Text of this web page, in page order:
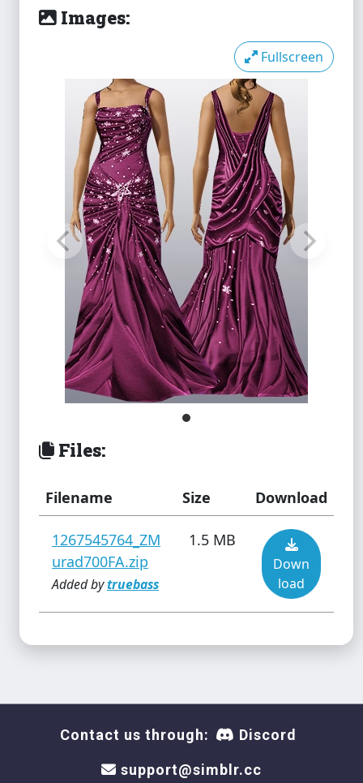
Images:
Fullscreen
Files:
Filename Size Download
1267545764_ZM
urad700FA.zip
Added bytruebass
1.5 MB
Down
load
Contact us through: Discord
support@simblr.cc